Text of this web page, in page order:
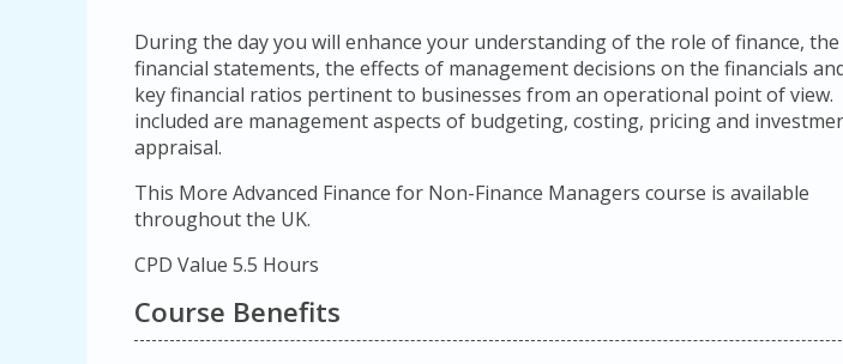
During the day you will enhance your understanding of the role of finance, the
financial statements, the effects of management decisions on the financials
key financial ratios pertinent to businesses from an operational point of view.
included are management aspects of budgeting, costing, pricing and
appraisal.
This More Advanced Finance for Non-Finance Managers course is available
throughout the UK.
CPD Value 5.5 Hours
Course Benefits